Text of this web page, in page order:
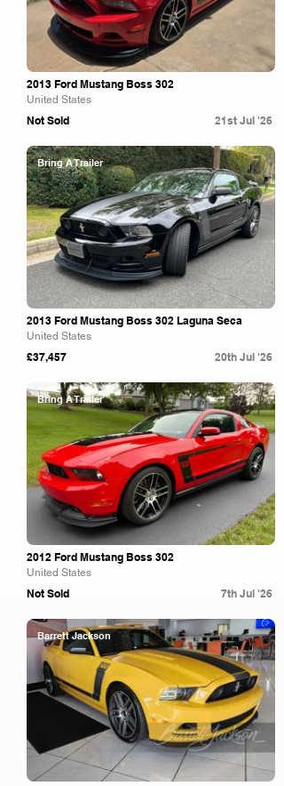
2013 Ford Mustang Boss 302
United States
Not Sold 21st Jul '26
Bring A Trailer
2013 Ford Mustang Boss 302 Laguna Seca
United States
£37,457 20th Jul '26
Bring A Trailer
2012 Ford Mustang Boss 302
United States
Not Sold 7th Jul '26
Barrett Jackson